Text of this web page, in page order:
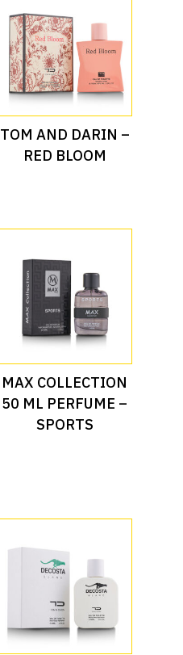
Read More
TOM AND DARIN –
RED BLOOM
Read More
MAX COLLECTION
50 ML PERFUME –
SPORTS